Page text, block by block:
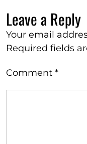
Leave a Reply
Your email
Required fields
Comment *